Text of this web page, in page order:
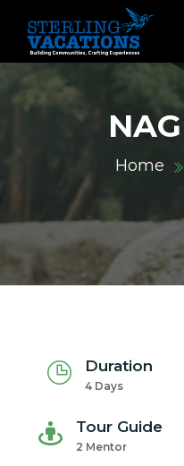
Home
Duration
4 Days
Tour Guide
2 Mentor